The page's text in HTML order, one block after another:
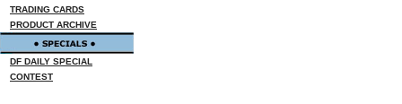
TRADING CARDS
PRODUCT ARCHIVE
DF DAILY SPECIAL
CONTEST